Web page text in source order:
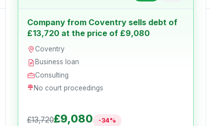
Company from Coventry sells debt of
£13,720 at the price of £9,080
Coventry
Business loan
Consulting
No court proceedings
£13,720£9,080 -34%